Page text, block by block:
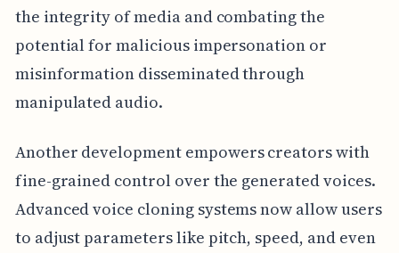
the integrity of media and combating the
potential for malicious impersonation or
misinformation disseminated through
manipulated audio.
Another development empowers creators with
fine-grained control over the generated voices.
Advanced voice cloning systems now allow users
to adjust parameters like pitch, speed, and even